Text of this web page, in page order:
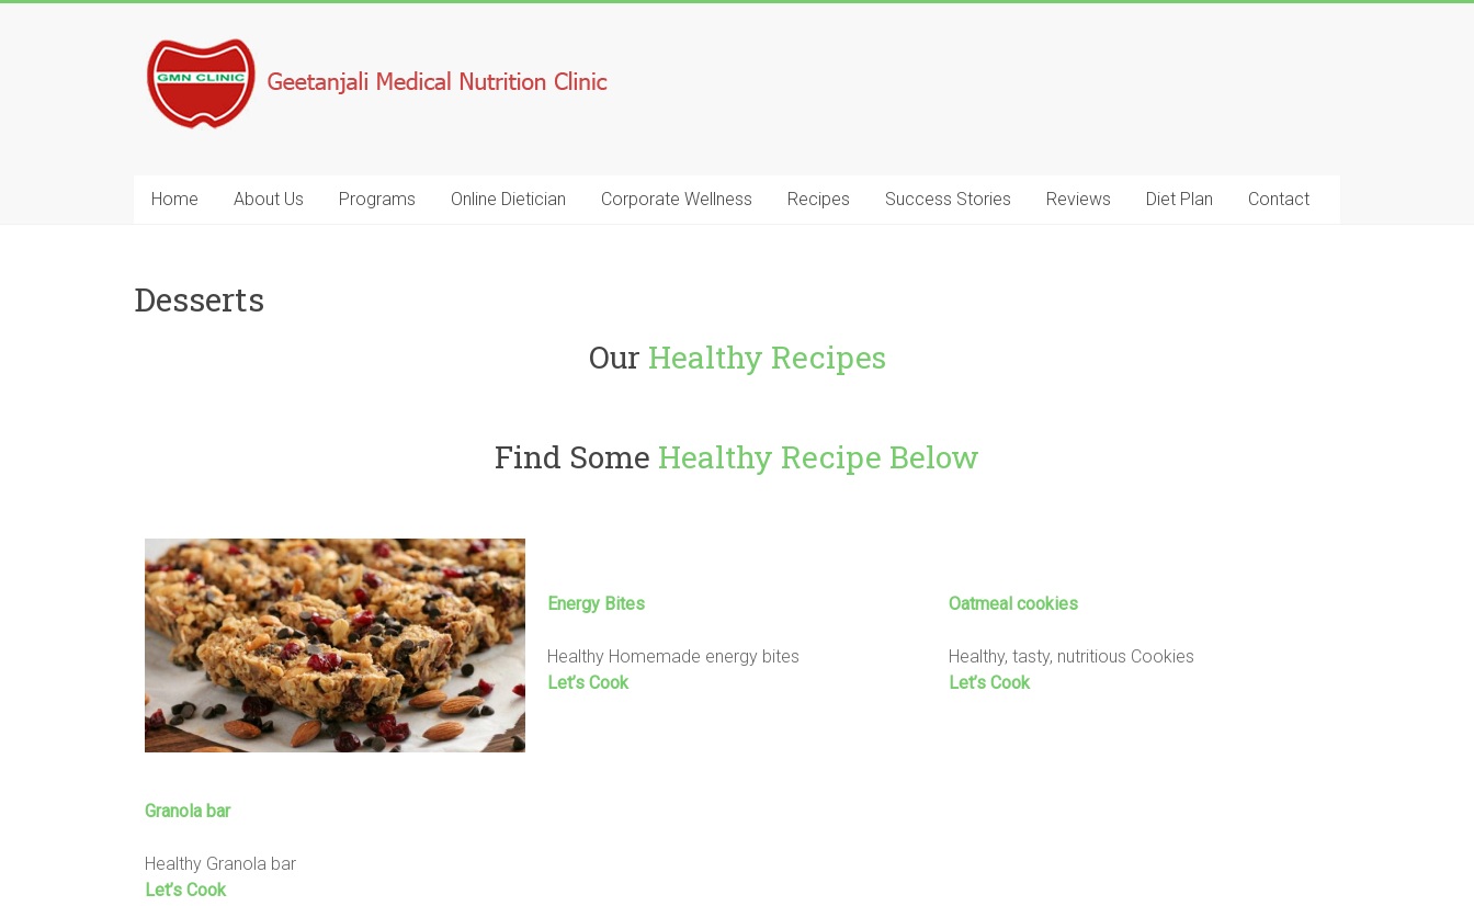
Home About Us Programs Online Dietician Corporate Wellness Recipes Success Stories Reviews Diet Plan Contact
Desserts
Our Healthy Recipes
Find Some Healthy Recipe Below
Granola bar
Healthy Granola bar
Let’s Cook
Energy Bites
Healthy Homemade energy bites
Let’s Cook
Oatmeal cookies
Healthy, tasty, nutritious Cookies
Let’s Cook